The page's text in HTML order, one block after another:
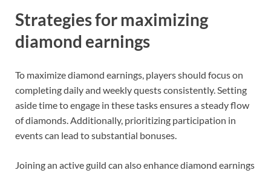
Strategies for maximizing
diamond earnings
To maximize diamond earnings, players should focus on
completing daily and weekly quests consistently. Setting
aside time to engage in these tasks ensures a steady flow
of diamonds. Additionally, prioritizing participation in
events can lead to substantial bonuses.
Joining an active guild can also enhance diamond earnings